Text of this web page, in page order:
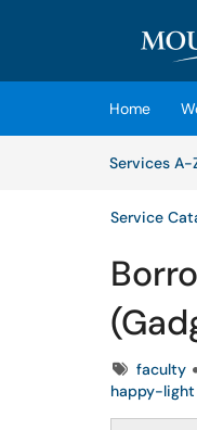
Home
Services A-
Service
Tagsfaculty
happy-light